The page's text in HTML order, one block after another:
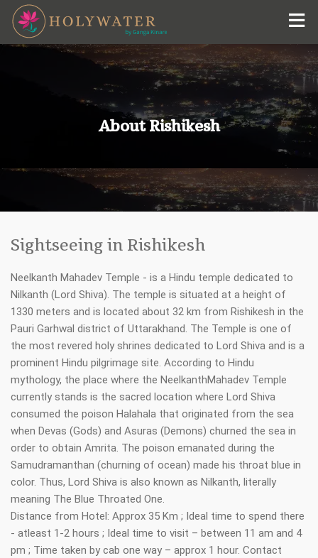
Holywater Hotel by Ganga Kinare
+91-9015-5440-00
#Holywater Hotel by Ganga Kinare
reservations@himalayan-hotels.com
About Rishikesh
Sightseeing in Rishikesh
Neelkanth Mahadev Temple - is a Hindu temple dedicated to
Nilkanth (Lord Shiva). The temple is situated at a height of
1330 meters and is located about 32 km from Rishikesh in the
Pauri Garhwal district of Uttarakhand. The Temple is one of
the most revered holy shrines dedicated to Lord Shiva and is a
prominent Hindu pilgrimage site. According to Hindu
mythology, the place where the NeelkanthMahadev Temple
currently stands is the sacred location where Lord Shiva
consumed the poison Halahala that originated from the sea
when Devas (Gods) and Asuras (Demons) churned the sea in
order to obtain Amrita. The poison emanated during the
Samudramanthan (churning of ocean) made his throat blue in
color. Thus, Lord Shiva is also known as Nilkanth, literally
meaning The Blue Throated One.
Distance from Hotel: Approx 35 Km ; Ideal time to spend there
- atleast 1-2 hours ; Ideal time to visit – between 11 am and 4
pm ; Time taken by cab one way – approx 1 hour. Contact